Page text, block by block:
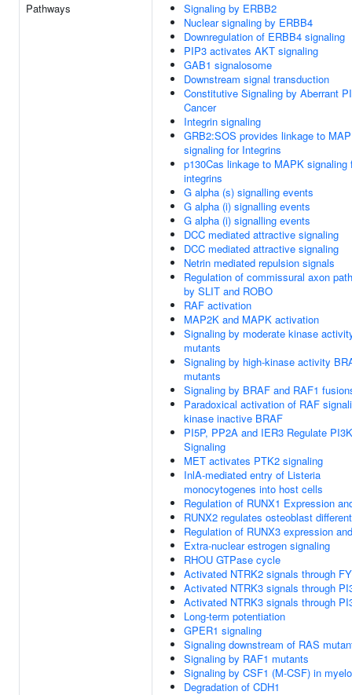
Pathways
Signaling by ERBB2
Nuclear signaling by ERBB4
Downregulation of ERBB4 signaling
PIP3 activates AKT signaling
GAB1 signalosome
Downstream signal transduction
Constitutive Signaling by Aberrant
Cancer
Integrin signaling
GRB2:SOS provides linkage to
signaling for Integrins
p130Cas linkage to MAPK signaling
integrins
G alpha (s) signalling events
G alpha (i) signalling events
G alpha (i) signalling events
DCC mediated attractive signaling
DCC mediated attractive signaling
Netrin mediated repulsion signals
Regulation of commissural axon
by SLIT and ROBO
RAF activation
MAP2K and MAPK activation
Signaling by moderate kinase
mutants
Signaling by high-kinase activity
mutants
Signaling by BRAF and RAF1
Paradoxical activation of RAF
kinase inactive BRAF
PI5P, PP2A and IER3 Regulate
Signaling
MET activates PTK2 signaling
InlA-mediated entry of Listeria
monocytogenes into host cells
Regulation of RUNX1 Expression
RUNX2 regulates osteoblast
Regulation of RUNX3 expression
Extra-nuclear estrogen signaling
RHOU GTPase cycle
Activated NTRK2 signals through
Activated NTRK3 signals through
Activated NTRK3 signals through
Long-term potentiation
GPER1 signaling
Signaling downstream of RAS
Signaling by RAF1 mutants
Signaling by CSF1 (M-CSF) in
Degradation of CDH1